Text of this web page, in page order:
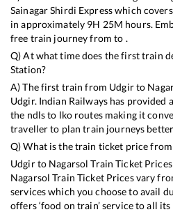
Sainagar Shirdi Expresswhich
in approximately 9H 25M hours.
free train journey from to .
Q) At what time does the first train
Station?
A) The first train from Udgirto
Udgir. Indian Railways has
the ndls to lko routes making it
traveller to plan train journeys
Q) What is the train ticket price from
Udgirto Nagarsol Train Ticket
Nagarsol Train Ticket Prices vary
services which you choose to avail
offers ‘food on train’ service to all